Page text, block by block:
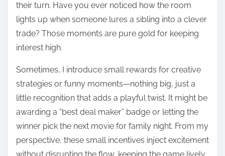
their turn. Have you ever noticed how the room
lights up when someone lures a sibling into a clever
trade? Those moments are pure gold for keeping
interest high.
Sometimes, I introduce small rewards for creative
strategies or funny moments—nothing big, just a
little recognition that adds a playful twist. It might be
awarding a “best deal maker” badge or letting the
winner pick the next movie for family night. From my
perspective, these small incentives inject excitement